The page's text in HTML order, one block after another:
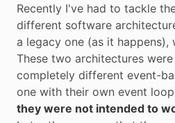
Recently I've had to tackle
different software
a legacy one (as it
These two architectures
completely different event-
one with their own event
they were not intended to